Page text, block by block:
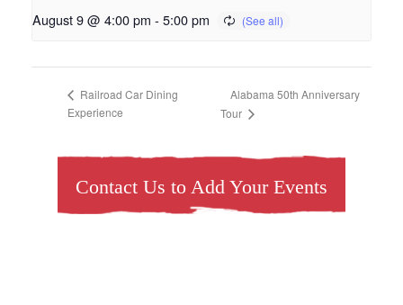
August 9 @ 4:00 pm - 5:00 pm
Railroad Car Dining
Experience
Alabama 50th Anniversary
Tour
Contact Us to Add Your Events